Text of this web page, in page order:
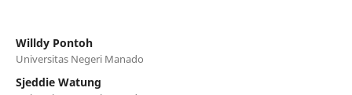
Willdy Pontoh
Universitas Negeri Manado
Sjeddie Watung